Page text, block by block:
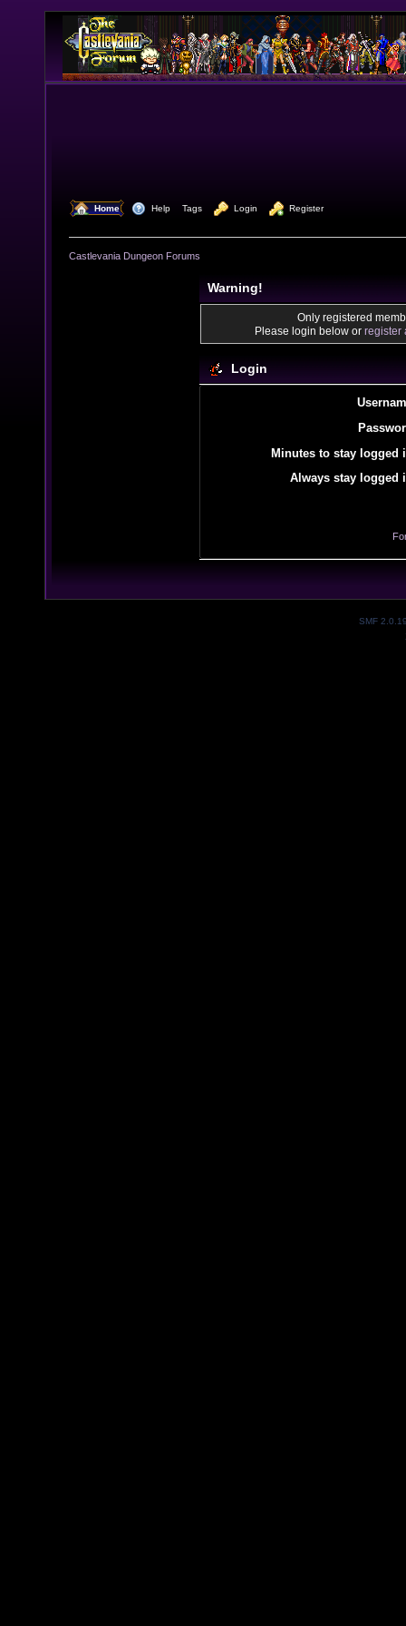
Home Help Tags Login Register
Castlevania Dungeon Forums
Warning!
Only registered
Please login below or register
Login
Minutes to stay logged
Always stay logged
SMF